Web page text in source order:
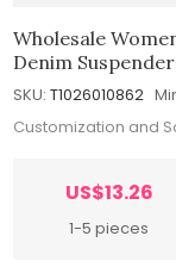
Wholesale
Denim
SKU: T1026010862
Customization and
US$13.26
1-5 pieces